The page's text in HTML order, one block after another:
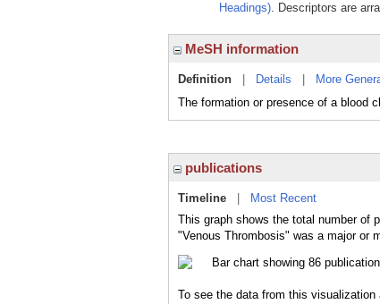
Headings). Descriptors are
MeSH information
Definition Details More
The formation or presence of a blood
publications
Timeline
Most Recent
This graph shows the total number of
"Venous Thrombosis" was a major or
To see the data from this visualization